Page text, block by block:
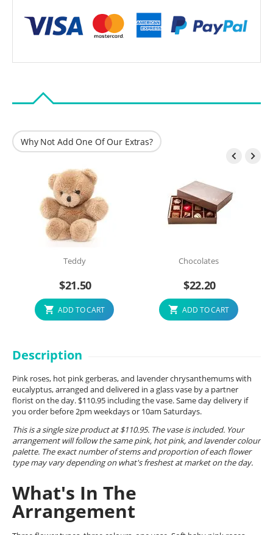
Why Not Add One Of Our Extras?
 
Teddy
$21.50
ADD TO CART
Chocolates
$22.20
ADD TO CART
Description
Pink roses, hot pink gerberas, and lavender chrysanthemums with
eucalyptus, arranged and delivered in a glass vase by a partner
florist on the day. $110.95 including the vase. Same day delivery if
you order before 2pm weekdays or 10am Saturdays.
This is a single size product at $110.95. The vase is included. Your
arrangement will follow the same pink, hot pink, and lavender colour
palette. The exact number of stems and proportion of each flower
type may vary depending on what's freshest at market on the day.
What's In The
Arrangement